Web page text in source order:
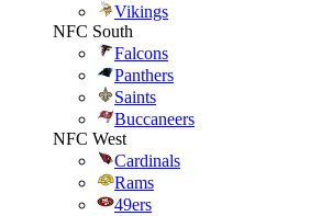
Vikings
NFC South
Falcons
Panthers
Saints
Buccaneers
NFC West
Cardinals
Rams
49ers